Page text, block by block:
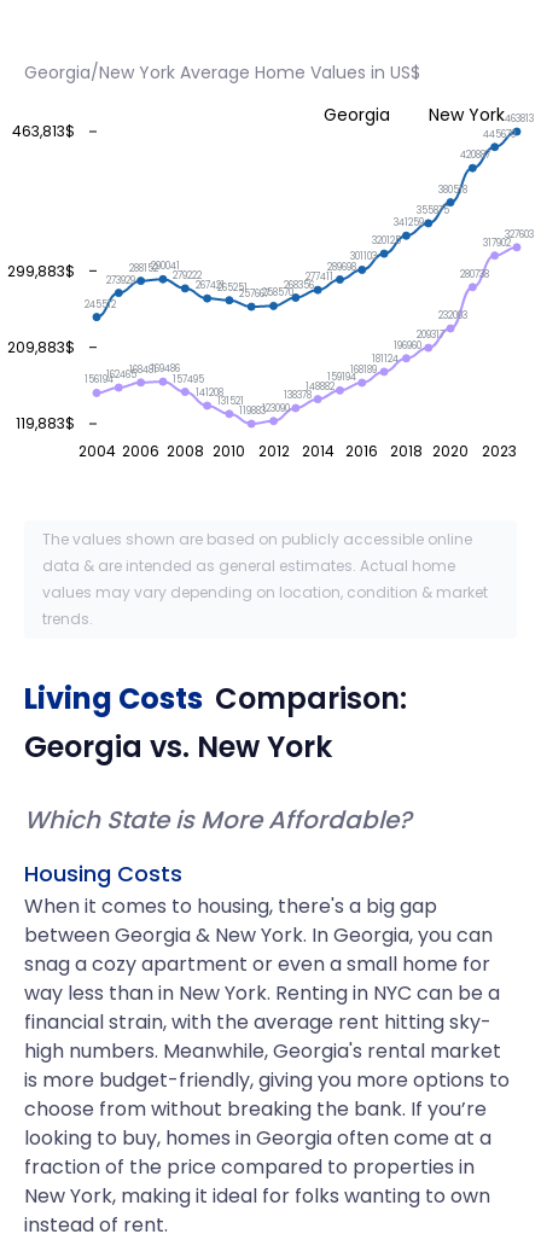
Georgia/New York Average Home Values in US$
2004 2006 2008 2010 2012 2014 2016 2018 2020 2023
119,883$
209,883$
299,883$
463,813$
156194162465168481169486
157495
141208
131521
119883123090
138378
148882
159194
168189
181124
196960
209317
232093
280738
317902
327603
245512
273929
288152290041
279222
267421265251257667258570
268356
277411
289698
301103
320125
341259
355875
380518
420887
445679
463813
Georgia New York
The values shown are based on publicly accessible online
data & are intended as general estimates. Actual home
values may vary depending on location, condition & market
trends.
Living Costs Comparison:
Georgia vs. New York
Which State is More Affordable?
Housing Costs
When it comes to housing, there's a big gap
between Georgia & New York. In Georgia, you can
snag a cozy apartment or even a small home for
way less than in New York. Renting in NYC can be a
financial strain, with the average rent hitting sky-
high numbers. Meanwhile, Georgia's rental market
is more budget-friendly, giving you more options to
choose from without breaking the bank. If you’re
looking to buy, homes in Georgia often come at a
fraction of the price compared to properties in
New York, making it ideal for folks wanting to own
instead of rent.